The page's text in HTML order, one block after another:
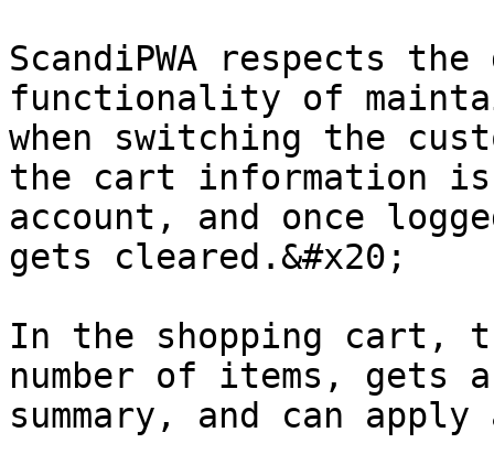
ScandiPWA respects
functionality of
when switching the
the cart information is
account, and once
gets cleared.&#x20;
In the shopping cart,
number of items, gets
summary, and can apply